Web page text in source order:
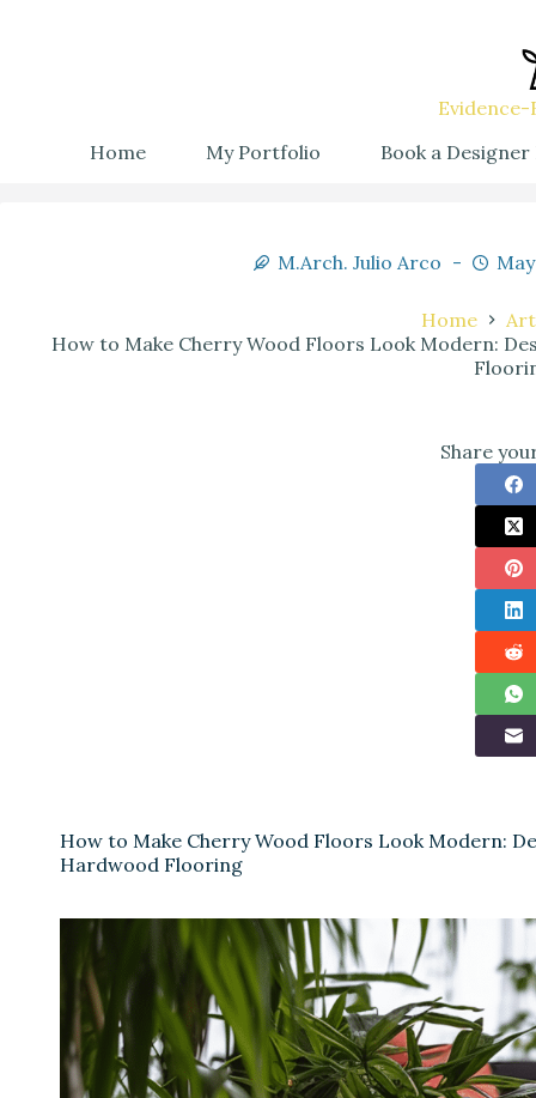
Home
My Portfolio Book a Designer
M.Arch. Julio Arco
Home
How to Make Cherry Wood Floors Look Modern:
Share
How to Make Cherry Wood Floors Look Modern:
Hardwood Flooring